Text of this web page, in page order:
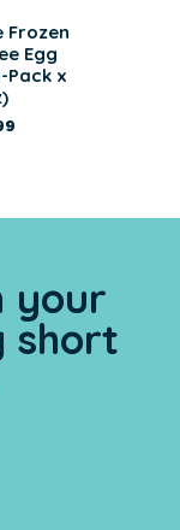
Frozen
Egg
Pack x
your
short